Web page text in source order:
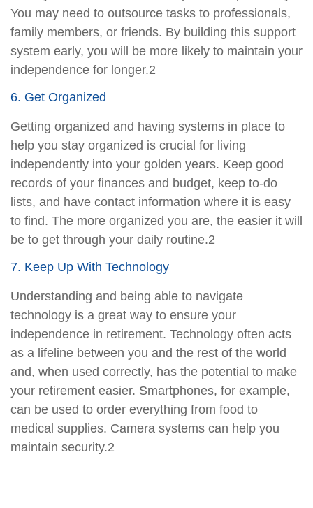
You may need to outsource tasks to professionals,
family members, or friends. By building this support
system early, you will be more likely to maintain your
independence for longer.2
6. Get Organized
Getting organized and having systems in place to
help you stay organized is crucial for living
independently into your golden years. Keep good
records of your finances and budget, keep to-do
lists, and have contact information where it is easy
to find. The more organized you are, the easier it will
be to get through your daily routine.2
7. Keep Up With Technology
Understanding and being able to navigate
technology is a great way to ensure your
independence in retirement. Technology often acts
as a lifeline between you and the rest of the world
and, when used correctly, has the potential to make
your retirement easier. Smartphones, for example,
can be used to order everything from food to
medical supplies. Camera systems can help you
maintain security.2